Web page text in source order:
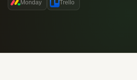
Monday Trello